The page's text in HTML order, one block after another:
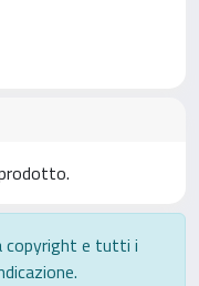
copyright e tutti i